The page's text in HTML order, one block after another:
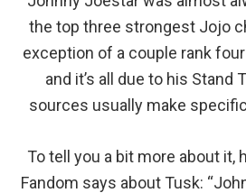
the top three strongest Jojo
exception of a couple rank
and it’s all due to his Stand
sources usually make
To tell you a bit more about it,
Fandom says about Tusk: